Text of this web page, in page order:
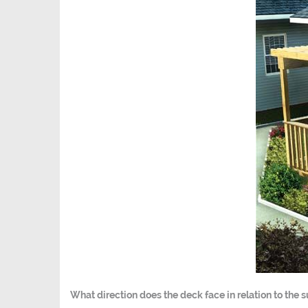
What direction does the deck face in relation to the